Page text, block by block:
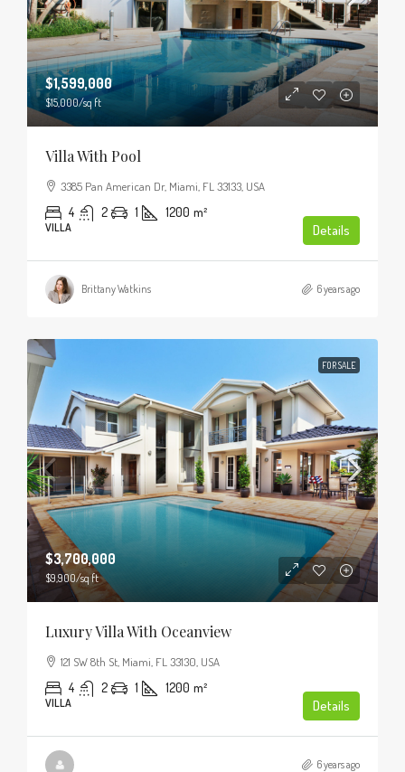
$1,599,000
$15,000/sq ft
Villa With Pool
3385 Pan American Dr, Miami, FL 33133, USA
4 2 1 1200 m²
VILLA Details
Brittany Watkins 6 years ago
FOR SALE
$3,700,000
$9,900/sq ft
Luxury Villa With Oceanview
121 SW 8th St, Miami, FL 33130, USA
4 2 1 1200 m²
VILLA Details
6 years ago